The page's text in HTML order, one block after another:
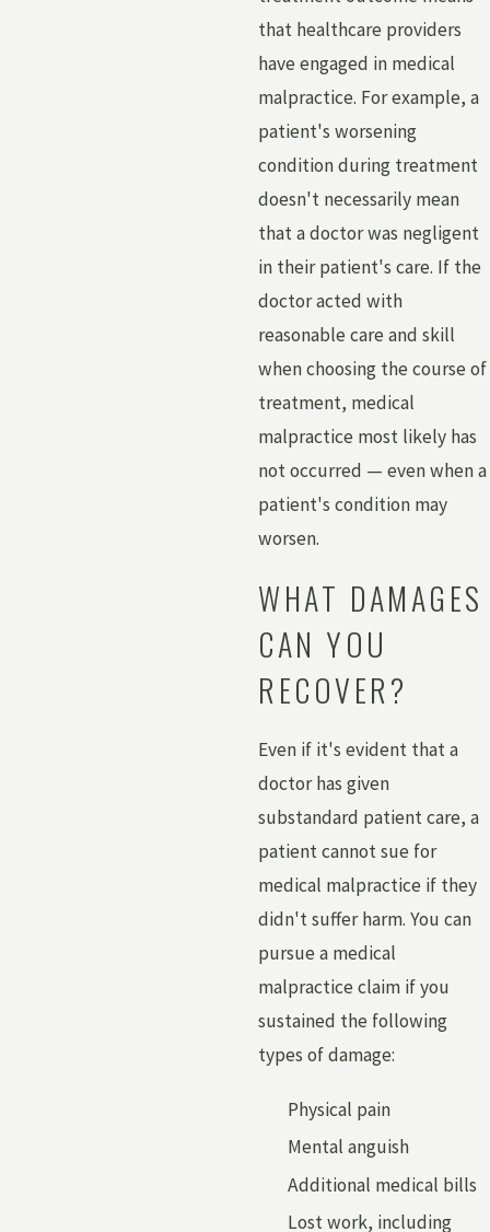
that healthcare providers
have engaged in medical
malpractice. For example, a
patient's worsening
condition during treatment
doesn't necessarily mean
that a doctor was negligent
in their patient's care. If the
doctor acted with
reasonable care and skill
when choosing the course of
treatment, medical
malpractice most likely has
not occurred — even when a
patient's condition may
worsen.
WHAT DAMAGES
CAN YOU
RECOVER?
Even if it's evident that a
doctor has given
substandard patient care, a
patient cannot sue for
medical malpractice if they
didn't suffer harm. You can
pursue a medical
malpractice claim if you
sustained the following
types of damage:
Physical pain
Mental anguish
Additional medical bills
Lost work, including